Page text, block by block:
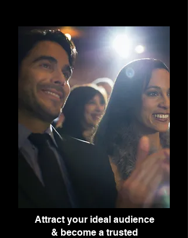
Attract your ideal audience
& become a trusted